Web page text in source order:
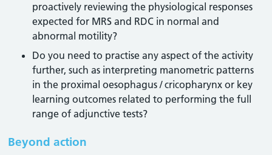
proactively reviewing the physiological responses
expected for MRS and RDC in normal and
abnormal motility?
Do you need to practise any aspect of the activity
further, such as interpreting manometric patterns
in the proximal oesophagus / cricopharynx or key
learning outcomes related to performing the full
range of adjunctive tests?
Beyond action